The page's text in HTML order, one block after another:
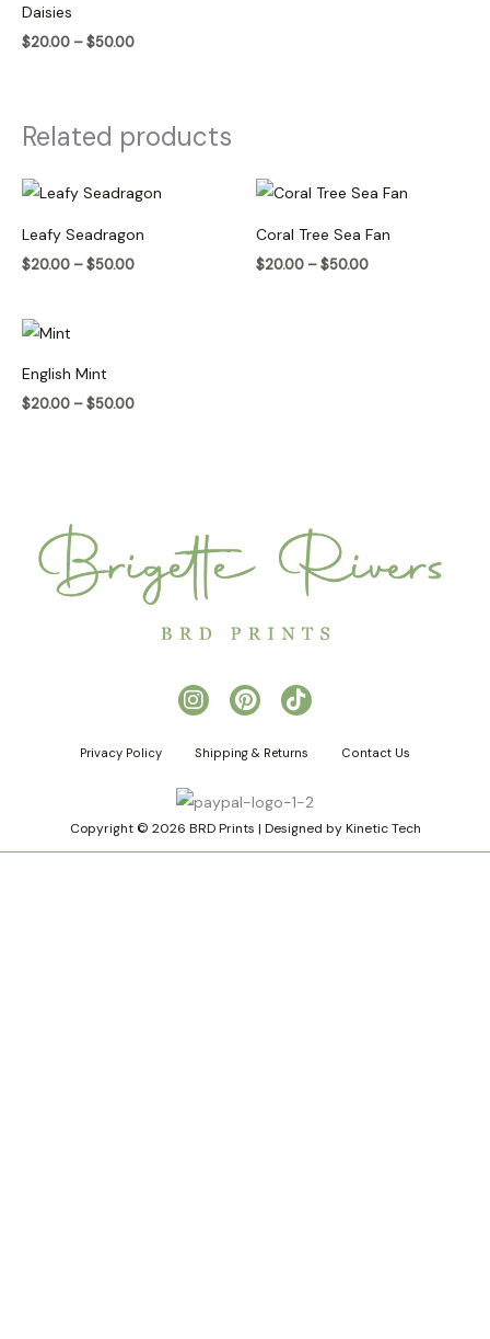
Daisies
$20.00 –$50.00
Related products
Leafy Seadragon
$20.00 –$50.00
Price
range:
through
$50.00
Coral Tree Sea Fan
$20.00 –$50.00
Price
range:
through
$50.00
English Mint
$20.00 –$50.00$50.00
I
n
t
g
r
a
P
i
t
r
e
s
T
i
t
k
Privacy Policy Shipping & Returns Contact Us
Copyright © 2026 BRD Prints | Designed by Kinetic Tech